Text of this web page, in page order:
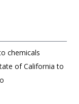
chemicals
of California to